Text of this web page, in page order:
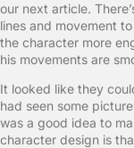
our next article.
lines and movement
the character more
his movements are
It looked like they
had seen some
was a good idea to
character design is